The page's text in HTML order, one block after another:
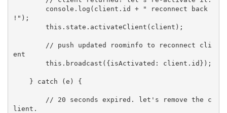
!");
ent
lient.